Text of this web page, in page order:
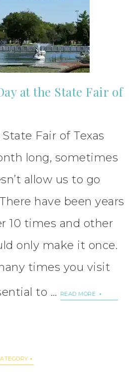
at the State Fair of
Fair of Texas
long, sometimes
allow us to go
have been years
10 times and other
only make it once.
times you visit
to …
READ MORE